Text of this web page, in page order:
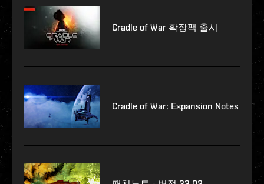
Cradle of War 확장팩 출시
Cradle of War: Expansion Notes